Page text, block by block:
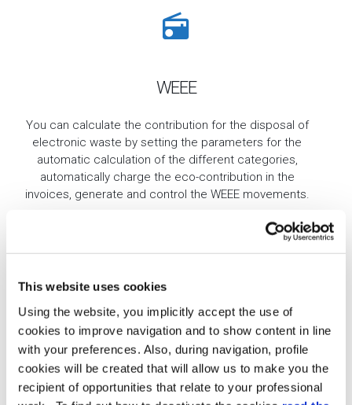
This website uses cookies
Using the website, you implicitly accept the use of
cookies to improve navigation and to show content in line
with your preferences. Also, during navigation, profile
cookies will be created that will allow us to make you the
recipient of opportunities that relate to your professional
WEEE
You can calculate the contribution for the disposal of
electronic waste by setting the parameters for the
automatic calculation of the different categories,
automatically charge the eco-contribution in the
invoices, generate and control the WEEE movements.
Credit Limit Management